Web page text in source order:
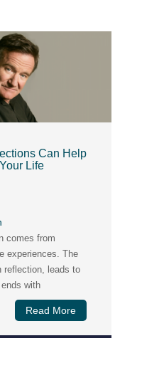
Can Help
Life
comes from
experiences. The
reflection, leads to
with
Read More